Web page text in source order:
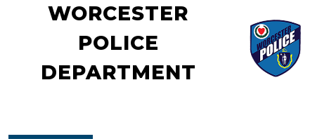
WORCESTER
POLICE
DEPARTMENT